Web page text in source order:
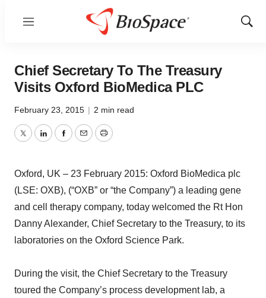
Menu
Show
Chief Secretary To The Treasury
Visits Oxford BioMedica PLC
February 23, 2015 | 2 min read
TwitterLinkedInFacebook
EmailPrint
Oxford, UK – 23 February 2015: Oxford BioMedica plc
(LSE: OXB), (“OXB” or “the Company”) a leading gene
and cell therapy company, today welcomed the Rt Hon
Danny Alexander, Chief Secretary to the Treasury, to its
laboratories on the Oxford Science Park.
During the visit, the Chief Secretary to the Treasury
toured the Company’s process development lab, a